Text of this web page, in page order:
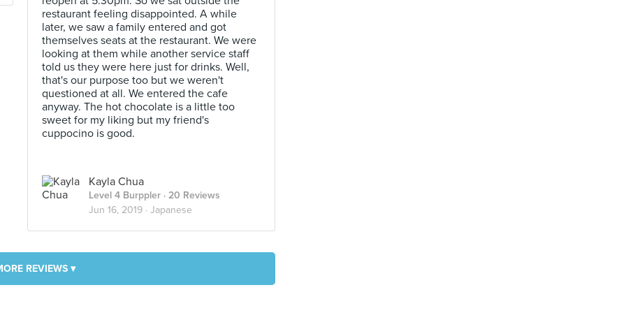
restaurant feeling disappointed. A while
later, we saw a family entered and got
themselves seats at the restaurant. We were
looking at them while another service staff
told us they were here just for drinks. Well,
that's our purpose too but we weren't
questioned at all. We entered the cafe
anyway. The hot chocolate is a little too
sweet for my liking but my friend's
cuppocino is good.
Kayla Chua
Level 4 Burppler · 20 Reviews
Jun 16, 2019 · Japanese
REVIEWS ▾